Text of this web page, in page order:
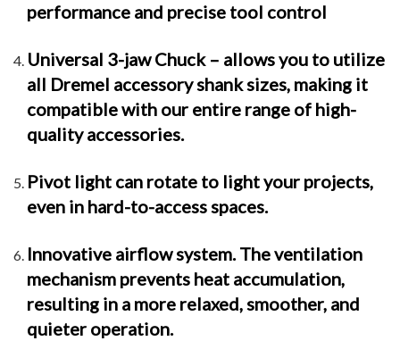
performance and precise tool control
Universal 3-jaw Chuck – allows you to utilize
all Dremel accessory shank sizes, making it
compatible with our entire range of high-
quality accessories.
Pivot light can rotate to light your projects,
even in hard-to-access spaces.
Innovative airflow system. The ventilation
mechanism prevents heat accumulation,
resulting in a more relaxed, smoother, and
quieter operation.